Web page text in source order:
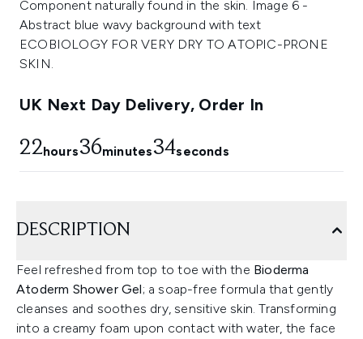
UK Next Day Delivery, Order In
22hours36minutes34seconds
DESCRIPTION
Feel refreshed from top to toe with the Bioderma
Atoderm Shower Gel; a soap-free formula that gently
cleanses and soothes dry, sensitive skin. Transforming
into a creamy foam upon contact with water, the face